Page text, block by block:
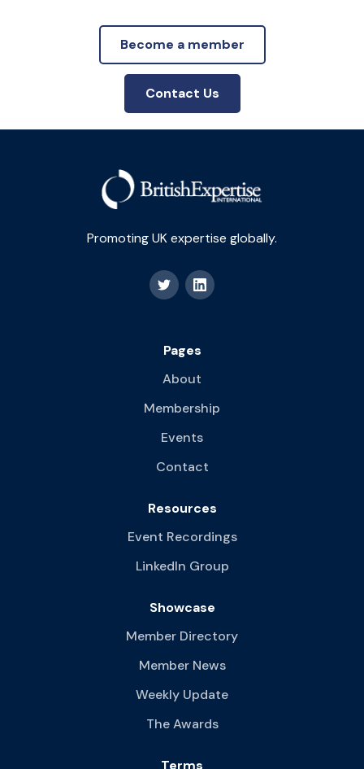
Become a member
Contact Us
Promoting UK expertise globally.
Pages
About
Membership
Events
Contact
Resources
Event Recordings
LinkedIn Group
Showcase
Member Directory
Member News
Weekly Update
The Awards
Terms